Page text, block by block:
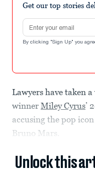
Get our top stories
Email address
By clicking "Sign Up" you
Lawyers have taken
winner Miley Cyrus’
accusing the pop
Bruno Mars.
Unlock this